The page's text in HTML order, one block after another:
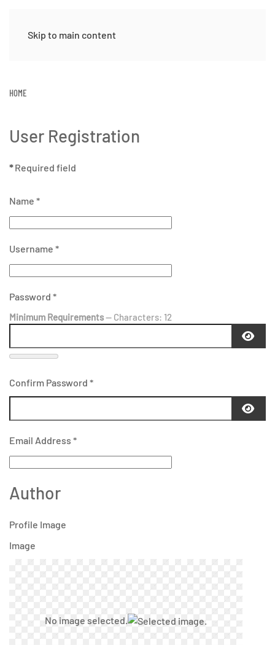
Skip to main content
HOME
User Registration
*Required field
Name *
Username *
Password *
Minimum Requirements— Characters: 12
Confirm Password *
Email Address *
Author
Profile Image
Image
No image selected.